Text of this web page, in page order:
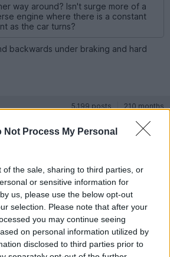
Not Process My Personal
of the sale, sharing to third parties, or
or sensitive information for
us, please use the below opt-out
selection. Please note that after your
you may continue seeing
on personal information utilized by
disclosed to third parties prior to
way around? Isn't surge more of a
engine where there is a constant
as the car turns?
backwards under braking and hard
5,199 posts 210 months
backwards under braking and hard
anywhere near loosing oil pump
or acceleration with a properly topped
take a seriously long bend at high
probably only on a track day.